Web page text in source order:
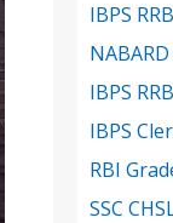
IBPS
IBPS
IBPS
RBI
SSC